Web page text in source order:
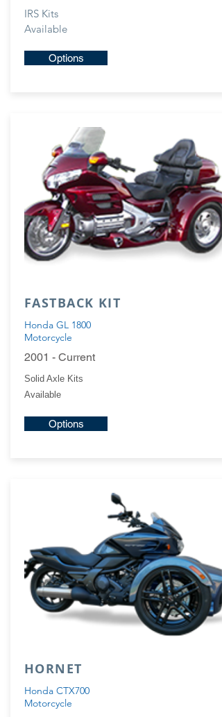
IRS Kits
Available
Options
FASTBACK KIT
Honda GL 1800
Motorcycle
2001 - Current
Solid Axle Kits
Available
Options
HORNET
Honda CTX700
Motorcycle